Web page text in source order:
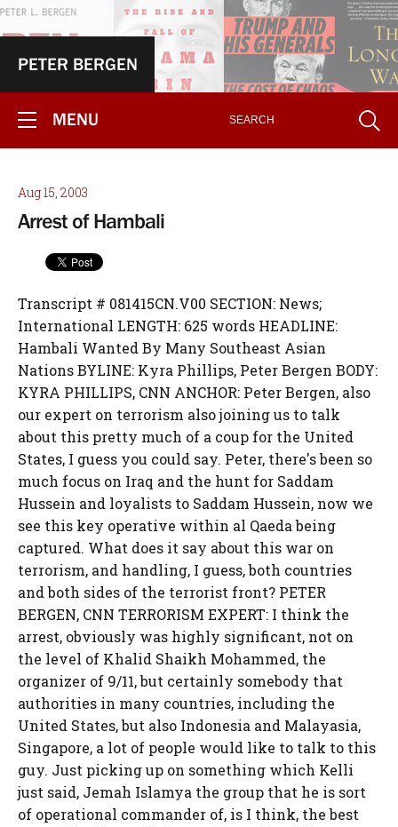
PETER BERGEN
MENU
Aug 15, 2003
Arrest of Hambali
Transcript # 081415CN.V00 SECTION: News;
International LENGTH: 625 words HEADLINE:
Hambali Wanted By Many Southeast Asian
Nations BYLINE: Kyra Phillips, Peter Bergen BODY:
KYRA PHILLIPS, CNN ANCHOR: Peter Bergen, also
our expert on terrorism also joining us to talk
about this pretty much of a coup for the United
States, I guess you could say. Peter, there's been so
much focus on Iraq and the hunt for Saddam
Hussein and loyalists to Saddam Hussein, now we
see this key operative within al Qaeda being
captured. What does it say about this war on
terrorism, and handling, I guess, both countries
and both sides of the terrorist front? PETER
BERGEN, CNN TERRORISM EXPERT: I think the
arrest, obviously was highly significant, not on
the level of Khalid Shaikh Mohammed, the
organizer of 9/11, but certainly somebody that
authorities in many countries, including the
United States, but also Indonesia and Malayasia,
Singapore, a lot of people would like to talk to this
guy. Just picking up on something which Kelli
just said, Jemah Islamya the group that he is sort
of operational commander of, is I think, the best